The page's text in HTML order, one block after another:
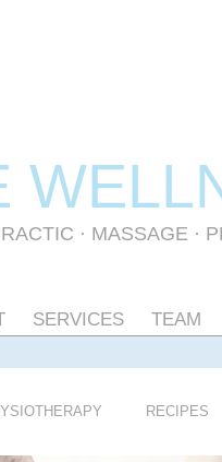
· MASSAGE ·
SERVICES TEAM
RECIPES